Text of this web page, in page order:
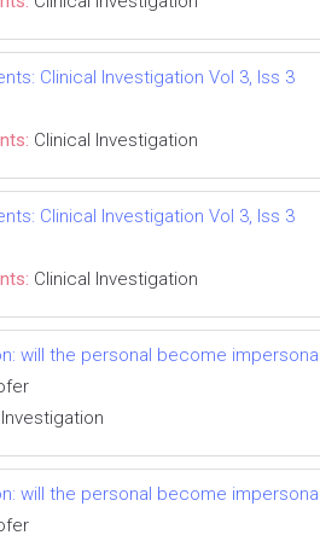
Clinical Investigation Vol 3, Iss 3
Clinical Investigation
Clinical Investigation Vol 3, Iss 3
Clinical Investigation
will the personal become
will the personal become